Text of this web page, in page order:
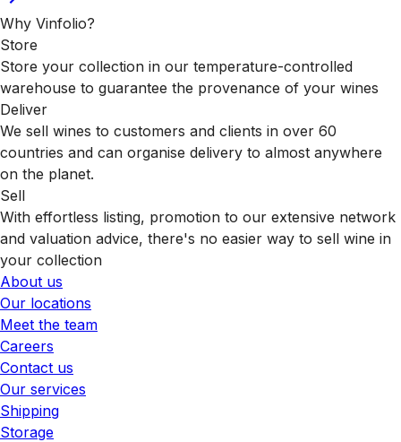
Why Vinfolio?
Store
Store your collection in our temperature-controlled
warehouse to guarantee the provenance of your wines
Deliver
We sell wines to customers and clients in over 60
countries and can organise delivery to almost anywhere
on the planet.
Sell
With effortless listing, promotion to our extensive network
and valuation advice, there's no easier way to sell wine in
your collection
About us
Our locations
Meet the team
Careers
Contact us
Our services
Shipping
Storage